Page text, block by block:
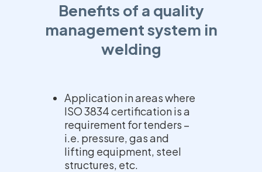
Benefits of a quality
management system in
welding
Application in areas where
ISO 3834 certification is a
requirement for tenders –
i.e. pressure, gas and
lifting equipment, steel
structures, etc.